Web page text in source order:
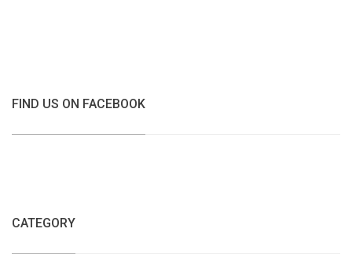
FIND US ON FACEBOOK
CATEGORY